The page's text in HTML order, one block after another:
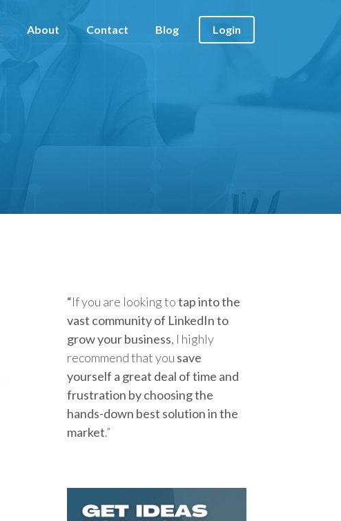
About Contact Blog Login
“If you are looking totap into the
vast community of LinkedIn to
grow your business, I highly
recommend that you save
yourself a great deal of time and
frustration by choosing the
hands-down best solution in the
market.”